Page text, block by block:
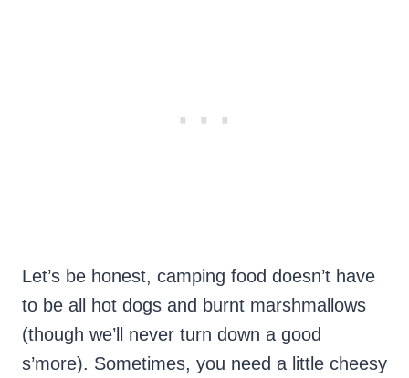
Let’s be honest, camping food doesn’t have
to be all hot dogs and burnt marshmallows
(though we’ll never turn down a good
s’more). Sometimes, you need a little cheesy